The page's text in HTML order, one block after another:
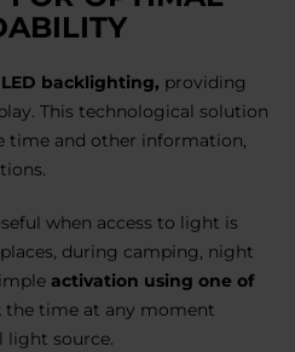
LED backlighting, providing
This technological solution
time and other information,
when access to light is
during camping, night
activation using one of
the time at any moment
light source.